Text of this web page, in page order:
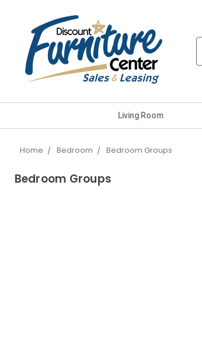
Living Room
Home Bedroom Bedroom Groups
Bedroom Groups